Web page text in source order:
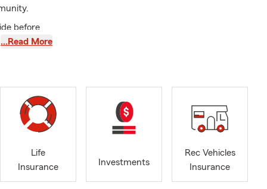
before
and
everyday
and we
staying
…Read More
Life
Insurance
Investments
Rec Vehicles
Insurance